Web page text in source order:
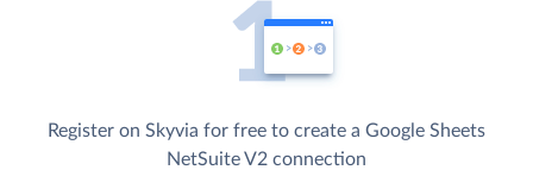
Register on Skyvia for free to create a Google Sheets
NetSuite V2 connection